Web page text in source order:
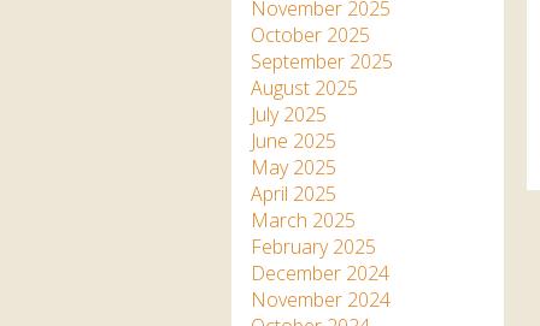
Cornwall
Otter Pool Cafe
The Red Panda Experience
– bookings currently on
hold
Jungle Express Train
Zebedee
2025 – 2026
Prize Draws
Media
Species
Sustainability
November 2025
October 2025
September 2025
August 2025
July 2025
June 2025
May 2025
April 2025
March 2025
February 2025
December 2024
November 2024